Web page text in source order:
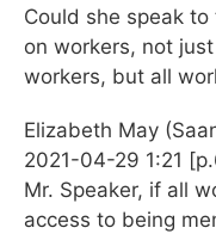
Could she speak
on workers, not
workers, but all
Elizabeth May
2021-04-29 1:21
Mr. Speaker, if all
access to being